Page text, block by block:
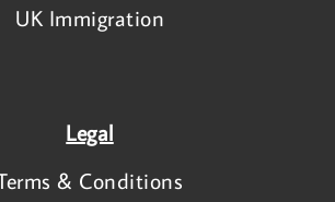
UK Immigration
Legal
Terms & Conditions